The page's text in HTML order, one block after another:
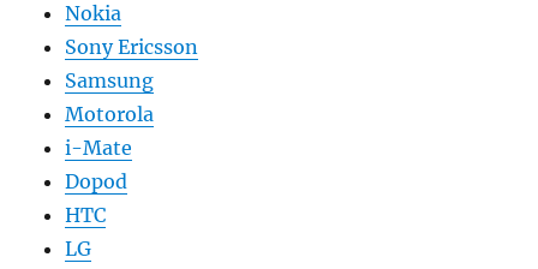
Nokia
Sony Ericsson
Samsung
Motorola
i-Mate
Dopod
HTC
LG